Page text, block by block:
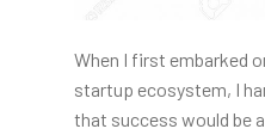
When I first embarked
startup ecosystem, I
that success would be